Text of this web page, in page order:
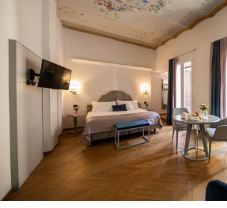
while beds are generous and soft with
linens. Splash out for a suite with a
There are plenty of shared areas to relax
floor terrace bar with fantastic views
and medieval towers, and a comfortable
floor with a roaring fire in the winter and